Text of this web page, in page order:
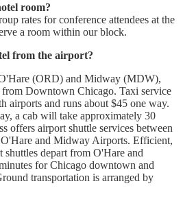
room?
rates for conference attendees at the
a room within our block.
from the airport?
(ORD) and Midway (MDW),
Downtown Chicago. Taxi service
airports and runs about $45 one way.
a cab will take approximately 30
offers airport shuttle services between
and Midway Airports. Efficient,
shuttles depart from O'Hare and
for Chicago downtown and
transportation is arranged by